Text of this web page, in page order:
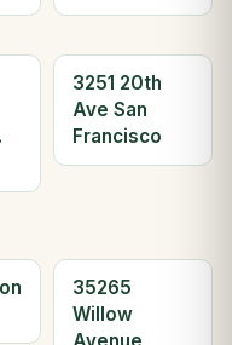
3251 20th
Ave San
Francisco
35265
Willow